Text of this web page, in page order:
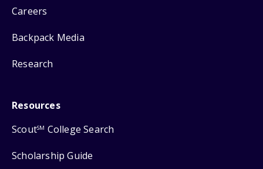
Careers
Backpack Media
Research
Resources
ScoutSM College Search
Scholarship Guide